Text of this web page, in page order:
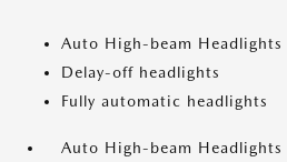
Auto High-beam Headlights
Delay-off headlights
Fully automatic headlights
Auto High-beam Headlights